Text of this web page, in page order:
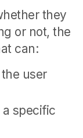
they
or not, the
can:
user
specific